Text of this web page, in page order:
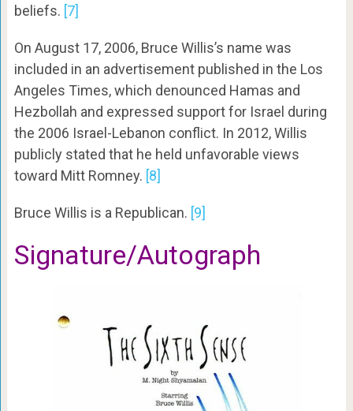
beliefs. [7]
On August 17, 2006, Bruce Willis’s name was
included in an advertisement published in the Los
Angeles Times, which denounced Hamas and
Hezbollah and expressed support for Israel during
the 2006 Israel-Lebanon conflict. In 2012, Willis
publicly stated that he held unfavorable views
toward Mitt Romney. [8]
Bruce Willis is a Republican. [9]
Signature/Autograph